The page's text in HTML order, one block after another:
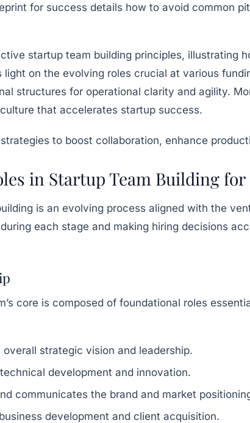
for success details how to avoid common
startup team building principles, illustrating
on the evolving roles crucial at various
structures for operational clarity and agility.
that accelerates startup success.
in Startup Team Building for
is an evolving process aligned with the
each stage and making hiring decisions
core is composed of foundational roles
overall strategic vision and leadership.
development and innovation.
communicates the brand and market
development and client acquisition.